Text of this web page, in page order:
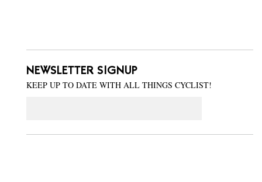
NEWSLETTER SIGNUP
KEEP UP TO DATE WITH ALL THINGS CYCLIST!